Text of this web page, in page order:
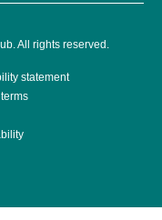
All rights reserved.
statement